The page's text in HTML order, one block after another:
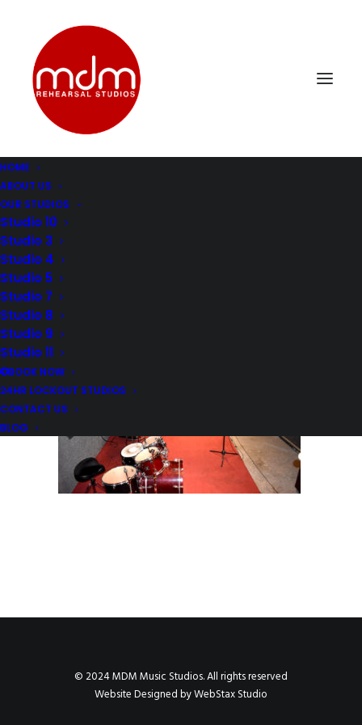
HOME
ABOUT US
OUR STUDIOS
Studio 10
Studio 3
Studio 4
Studio 5
Studio 7
Studio 8
Studio 9
Studio 11
BOOK NOW
24HR LOCKOUT STUDIOS
CONTACT US
BLOG
© 2024 MDM Music Studios. All rights reserved
Website Designed byWebStax Studio